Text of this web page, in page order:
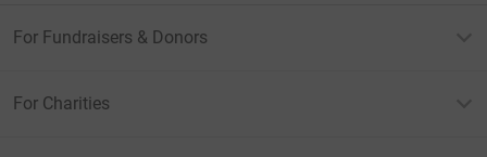
For Fundraisers & Donors
For Charities